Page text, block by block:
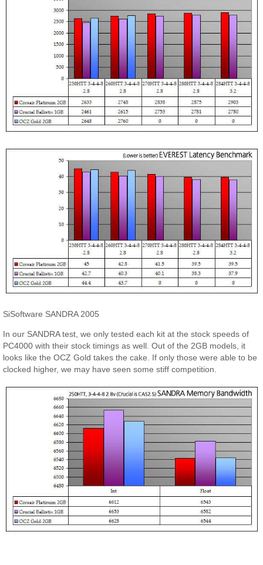
SiSoftware SANDRA 2005
In our SANDRA test, we only tested each kit at the stock speeds of
PC4000 with their stock timings as well. Out of the 2GB models, it
looks like the OCZ Gold takes the cake. If only those were able to be
clocked higher, we may have seen some stiff competition.